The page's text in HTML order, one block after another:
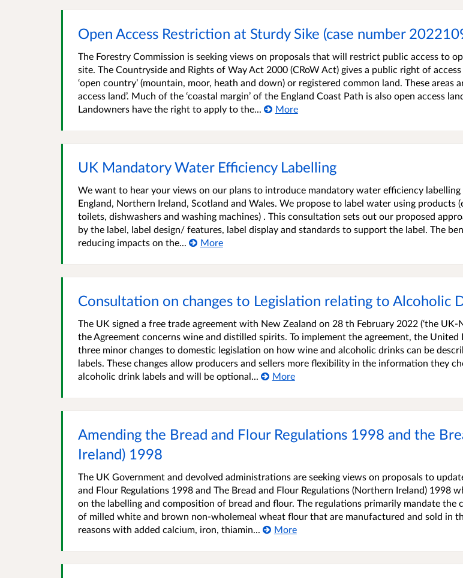
Open Access Restriction at Sturdy Sike (case number
The Forestry Commission is seeking views on proposals that will restrict public access to
site. The Countryside and Rights of Way Act 2000 (CRoW Act) gives a public right of
‘open country’ (mountain, moor, heath and down) or registered common land. These areas
access land’. Much of the ‘coastal margin’ of the England Coast Path is also open access
Landowners have the right to apply to the...
More
UK Mandatory Water Efficiency Labelling
We want to hear your views on our plans to introduce mandatory water efficiency labelling
England, Northern Ireland, Scotland and Wales. We propose to label water using products
toilets, dishwashers and washing machines) . This consultation sets out our proposed
by the label, label design/ features, label display and standards to support the label. The
reducing impacts on the...
More
Consultation on changes to Legislation relating to Alcoholic
The UK signed a free trade agreement with New Zealand on 28 th February 2022 (‘the UK-
the Agreement concerns wine and distilled spirits. To implement the agreement, the United
three minor changes to domestic legislation on how wine and alcoholic drinks can be
labels. These changes allow producers and sellers more flexibility in the information they
alcoholic drink labels and will be optional...
More
Amending the Bread and Flour Regulations 1998 and the
Ireland) 1998
The UK Government and devolved administrations are seeking views on proposals to
and Flour Regulations 1998 and The Bread and Flour Regulations (Northern Ireland) 1998
on the labelling and composition of bread and flour. The regulations primarily mandate
of milled white and brown non-wholemeal wheat flour that are manufactured and sold in
reasons with added calcium, iron, thiamin...
More